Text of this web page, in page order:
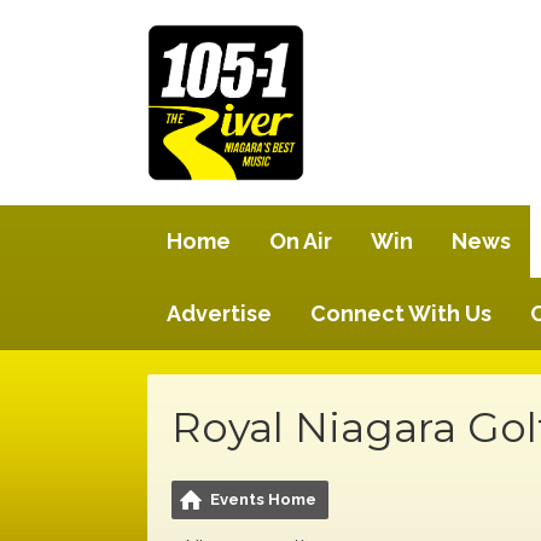
Home On Air Win News
Advertise Connect With Us
Royal Niagara
Events Home